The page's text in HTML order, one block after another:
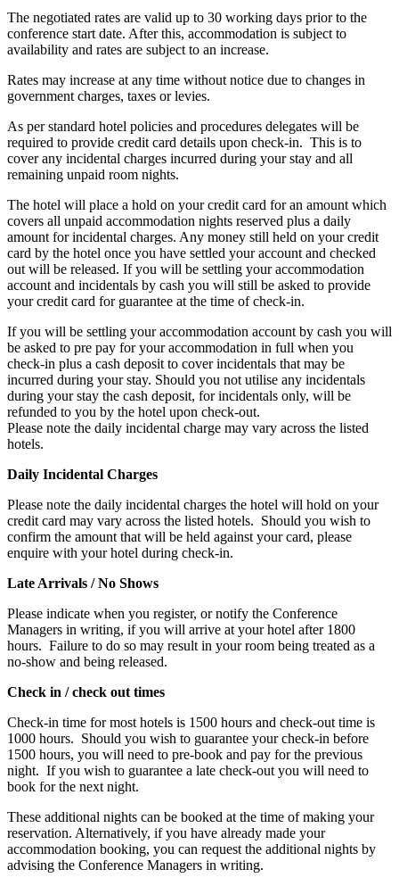
The negotiated rates are valid up to 30 working days prior to the
conference start date. After this, accommodation is subject to
availability and rates are subject to an increase.
Rates may increase at any time without notice due to changes in
government charges, taxes or levies.
As per standard hotel policies and procedures delegates will be
required to provide credit card details upon check-in. This is to
cover any incidental charges incurred during your stay and all
remaining unpaid room nights.
The hotel will place a hold on your credit card for an amount which
covers all unpaid accommodation nights reserved plus a daily
amount for incidental charges. Any money still held on your credit
card by the hotel once you have settled your account and checked
out will be released. If you will be settling your accommodation
account and incidentals by cash you will still be asked to provide
your credit card for guarantee at the time of check-in.
If you will be settling your accommodation account by cash you will
be asked to pre pay for your accommodation in full when you
check-in plus a cash deposit to cover incidentals that may be
incurred during your stay. Should you not utilise any incidentals
during your stay the cash deposit, for incidentals only, will be
refunded to you by the hotel upon check-out.
Please note the daily incidental charge may vary across the listed
hotels.
Daily Incidental Charges
Please note the daily incidental charges the hotel will hold on your
credit card may vary across the listed hotels. Should you wish to
confirm the amount that will be held against your card, please
enquire with your hotel during check-in.
Late Arrivals / No Shows
Please indicate when you register, or notify the Conference
Managers in writing, if you will arrive at your hotel after 1800
hours. Failure to do so may result in your room being treated as a
no-show and being released.
Check in / check out times
Check-in time for most hotels is 1500 hours and check-out time is
1000 hours. Should you wish to guarantee your check-in before
1500 hours, you will need to pre-book and pay for the previous
night. If you wish to guarantee a late check-out you will need to
book for the next night.
These additional nights can be booked at the time of making your
reservation. Alternatively, if you have already made your
accommodation booking, you can request the additional nights by
advising the Conference Managers in writing.